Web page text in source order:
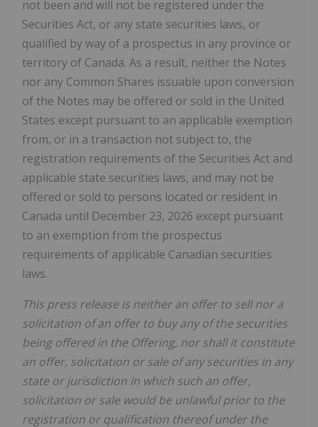
not been and will not be registered under the
Securities Act, or any state securities laws, or
qualified by way of a prospectus in any province or
territory of Canada. As a result, neither the Notes
nor any Common Shares issuable upon conversion
of the Notes may be offered or sold in the United
States except pursuant to an applicable exemption
from, or in a transaction not subject to, the
registration requirements of the Securities Act and
applicable state securities laws, and may not be
offered or sold to persons located or resident in
Canada until December 23, 2026 except pursuant
to an exemption from the prospectus
requirements of applicable Canadian securities
laws.
This press release is neither an offer to sell nor a
solicitation of an offer to buy any of the securities
being offered in the Offering, nor shall it constitute
an offer, solicitation or sale of any securities in any
state or jurisdiction in which such an offer,
solicitation or sale would be unlawful prior to the
registration or qualification thereof under the